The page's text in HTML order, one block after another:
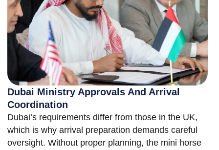
Dubai Ministry Approvals And Arrival
Coordination
Dubai’s requirements differ from those in the UK,
which is why arrival preparation demands careful
oversight. Without proper planning, the mini horse